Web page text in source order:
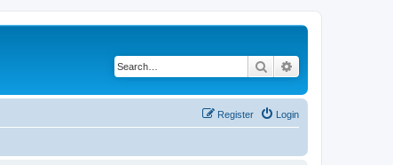
Search
Login
Register